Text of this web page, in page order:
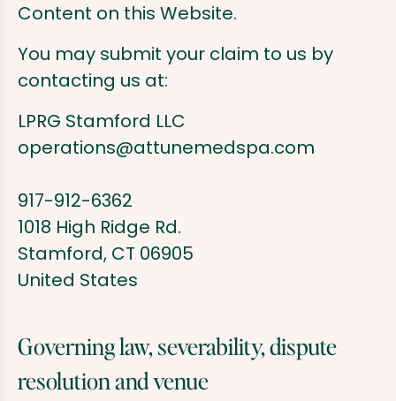
Content on this Website.
You may submit your claim to us by
contacting us at:
LPRG Stamford LLC
operations@attunemedspa.com
917-912-6362
1018 High Ridge Rd.
Stamford, CT 06905
United States
Governing law, severability, dispute
resolution and venue